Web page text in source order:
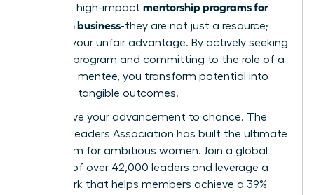
power of high-impact mentorship programs for
women in business-they are not just a resource;
they are your unfair advantage. By actively seeking
the right program and committing to the role of a
proactive mentee, you transform potential into
powerful, tangible outcomes.
Don’t leave your advancement to chance. The
Women Leaders Association has built the ultimate
ecosystem for ambitious women. Join a global
network of over 42,000 leaders and leverage a
framework that helps members achieve a 39%